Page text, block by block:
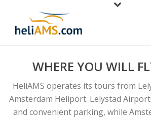
WHERE YOU WILL
HeliAMS operates its tours from
Amsterdam Heliport. Lelystad
and convenient parking, while